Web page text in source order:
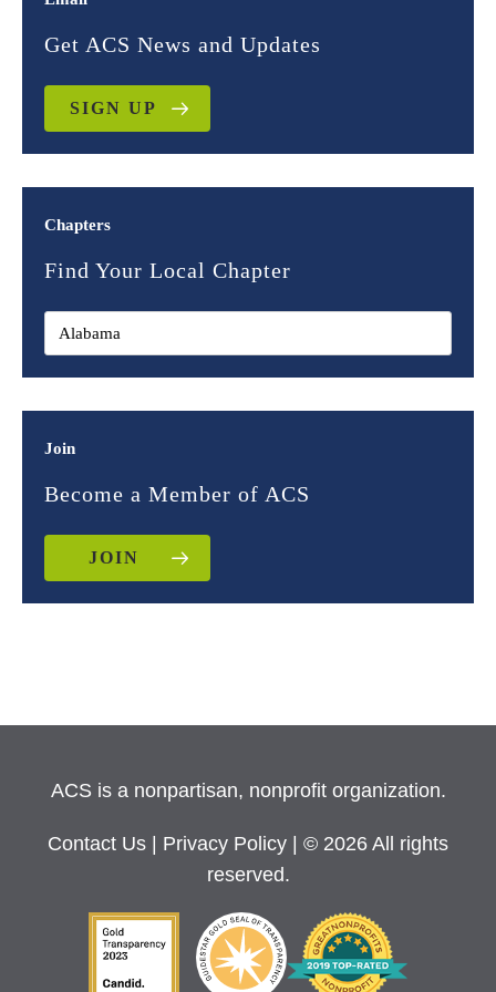
Get ACS News and Updates
SIGN UP
Chapters
Find Your Local Chapter
Join
Become a Member of ACS
JOIN
ACS is a nonpartisan, nonprofit organization.
Contact Us Privacy Policy
| © 2026 All rights
reserved.